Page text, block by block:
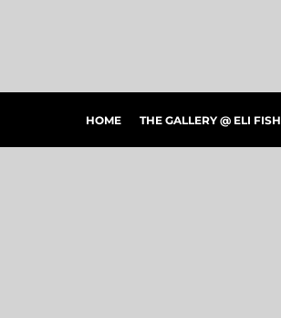
HOME THE GALLERY @ ELI FISH
CONTACT US